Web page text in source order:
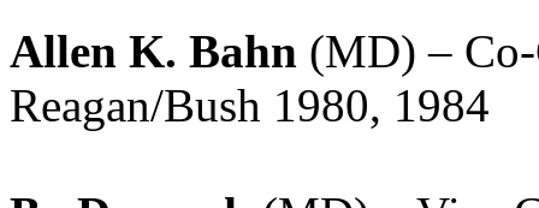
Allen K. Bahn (MD) –
Reagan/Bush 1980, 1984